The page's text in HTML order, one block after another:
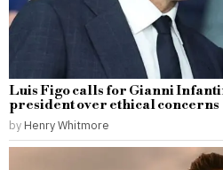
Luis Figo calls for Gianni
president over ethical concerns
by Henry Whitmore